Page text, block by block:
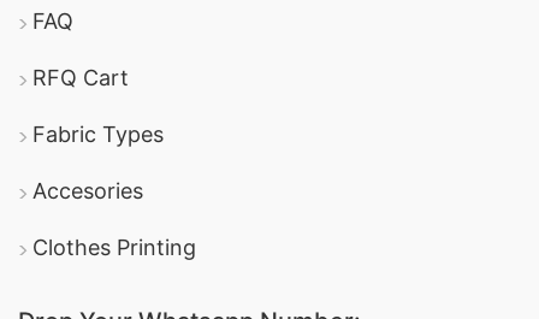
FAQ
RFQ Cart
Fabric Types
Accesories
Clothes Printing